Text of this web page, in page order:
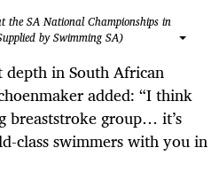
the SA National Championships in
by Swimming SA)
depth in South African
added: “I think
breaststroke group… it’s
class swimmers with you in